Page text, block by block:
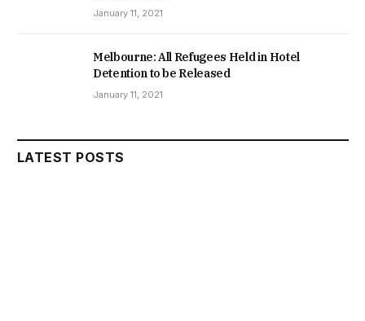
January 11, 2021
Melbourne: All Refugees Held in Hotel
Detention to be Released
January 11, 2021
LATEST POSTS